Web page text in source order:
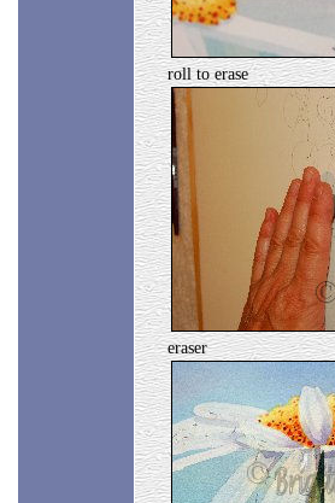
roll to erase
eraser